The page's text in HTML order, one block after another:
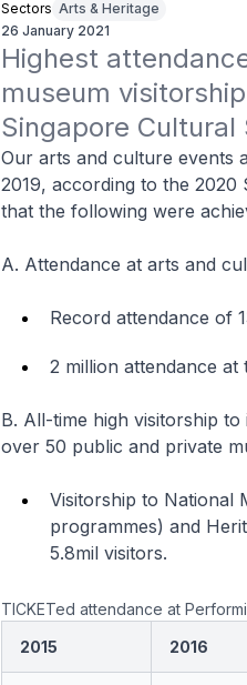
Sectors Arts & Heritage
26 January 2021
Highest
museum
Singapore Cultural
Our arts and culture events
2019, according to the 2020
that the following were
A. Attendance at arts and
Record attendance of
2 million attendance at
B. All-time high visitorship
over 50 public and private
Visitorship to National
programmes) and
5.8mil visitors.
TICKETed attendance at
2015
2016